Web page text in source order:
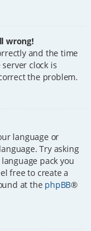
wrong!
and the time
clock is
the problem.
language or
Try asking
pack you
free to create a
at the phpBB®